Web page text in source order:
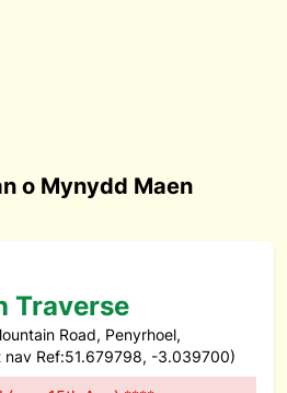
o Mynydd Maen
Traverse
Road, Penyrhoel,
nav Ref:51.679798, -3.039700)